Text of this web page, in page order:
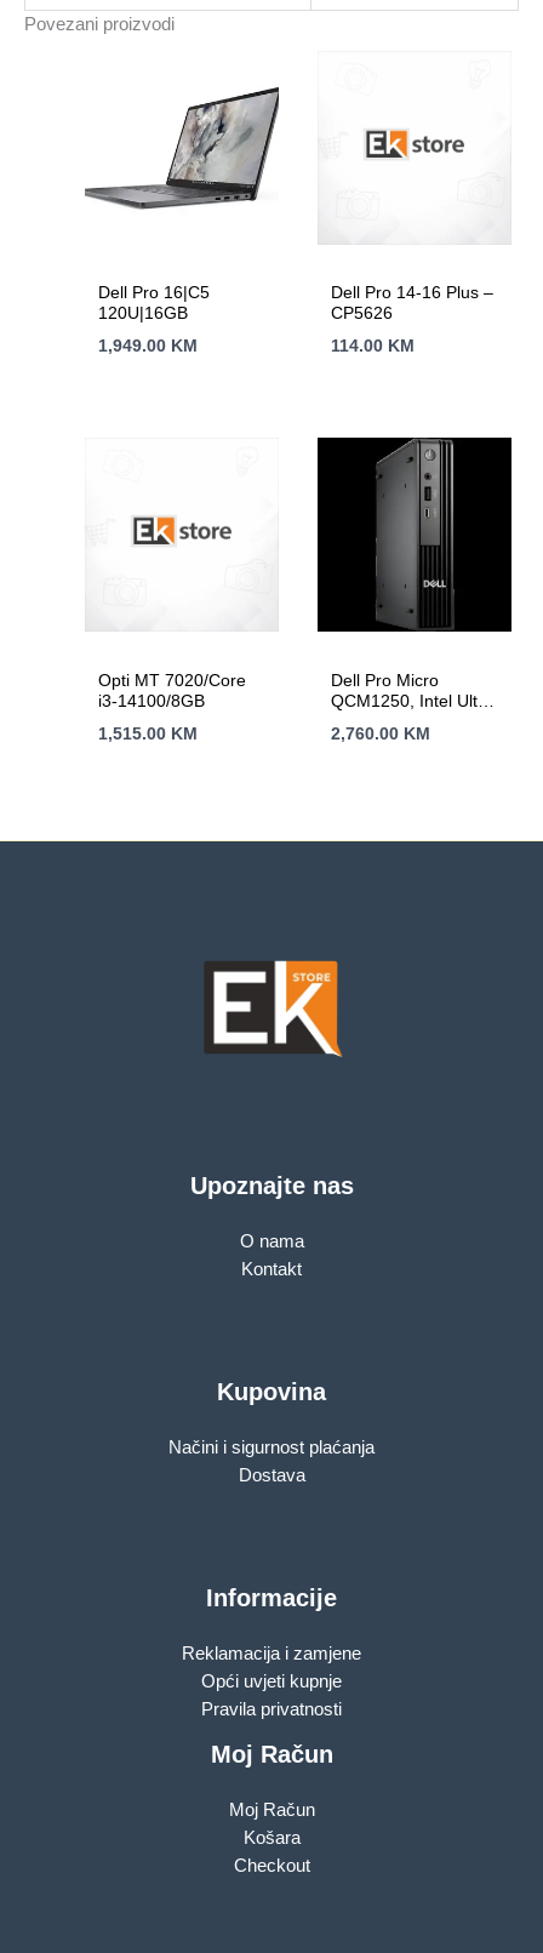
Povezani proizvodi
Dell Pro 16|C5
120U|16GB
1,949.00 KM
Dell Pro 14-16 Plus –
CP5626
114.00 KM
Opti MT 7020/Core
i3-14100/8GB
1,515.00 KM
Dell Pro Micro
QCM1250, Intel Ultra
512GB GB PCIe M.2,
HDMI, DP, RJ45,
2,760.00 KM
Upoznajte nas
O nama
Kontakt
Kupovina
Načini i sigurnost plaćanja
Dostava
Informacije
Reklamacija i zamjene
Opći uvjeti kupnje
Pravila privatnosti
Moj Račun
Moj Račun
Košara
Checkout